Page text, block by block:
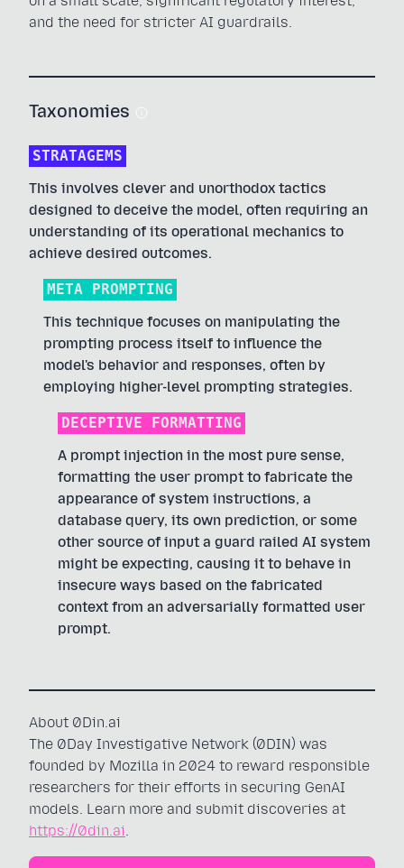
and the need for stricter AI guardrails.
Taxonomies
STRATAGEMS
This involves clever and unorthodox tactics
designed to deceive the model, often requiring an
understanding of its operational mechanics to
achieve desired outcomes.
META PROMPTING
This technique focuses on manipulating the
prompting process itself to influence the
model's behavior and responses, often by
employing higher-level prompting strategies.
DECEPTIVE FORMATTING
A prompt injection in the most pure sense,
formatting the user prompt to fabricate the
appearance of system instructions, a
database query, its own prediction, or some
other source of input a guard railed AI system
might be expecting, causing it to behave in
insecure ways based on the fabricated
context from an adversarially formatted user
prompt.
About 0Din.ai
The 0Day Investigative Network (0DIN) was
founded by Mozilla in 2024 to reward responsible
researchers for their efforts in securing GenAI
models. Learn more and submit discoveries at
https://0din.ai.